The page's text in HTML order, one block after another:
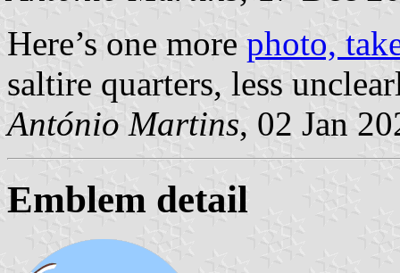
Here’s one more photo,
saltire quarters, less
António Martins, 02 Jan
Emblem detail